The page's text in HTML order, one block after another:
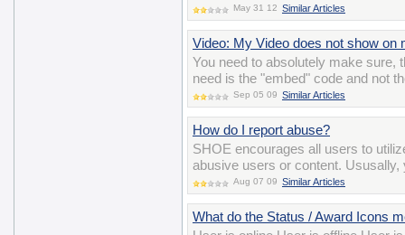
May 31 12 Similar Articles
Video: My Video does not show on
You need to absolutely make sure,
need is the "embed" code and not
Sep 05 09 Similar Articles
How do I report abuse?
SHOE encourages all users to
abusive users or content.
Aug 07 09 Similar Articles
What do the Status / Award Icons